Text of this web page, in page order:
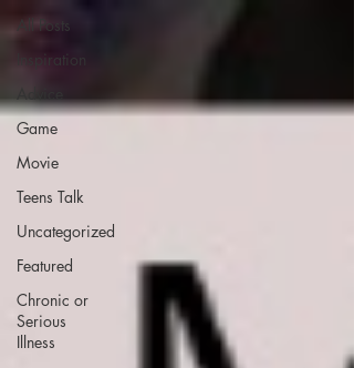
All Posts
Inspiration
Game
Movie
Teens Talk
Uncategorized
Featured
Chronic or
Serious
Illness